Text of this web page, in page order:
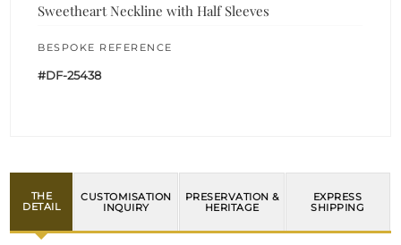
Sweetheart Neckline with Half Sleeves
BESPOKE REFERENCE
#DF-25438
THE
DETAIL
CUSTOMISATION
INQUIRY
PRESERVATION &
HERITAGE
EXPRESS
SHIPPING